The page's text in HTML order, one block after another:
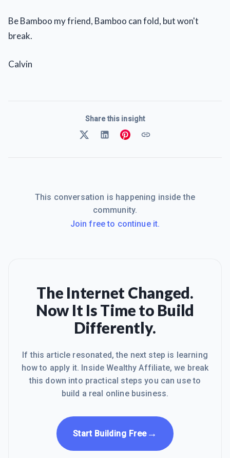
Be Bamboo my friend, Bamboo can fold, but won't
break.
Calvin
Share this insight
This conversation is happening inside the
community.
Join free to continue it.
The Internet Changed.
Now It Is Time to Build
Differently.
If this article resonated, the next step is learning
how to apply it. Inside Wealthy Affiliate, we break
this down into practical steps you can use to
build a real online business.
Start Building Free→